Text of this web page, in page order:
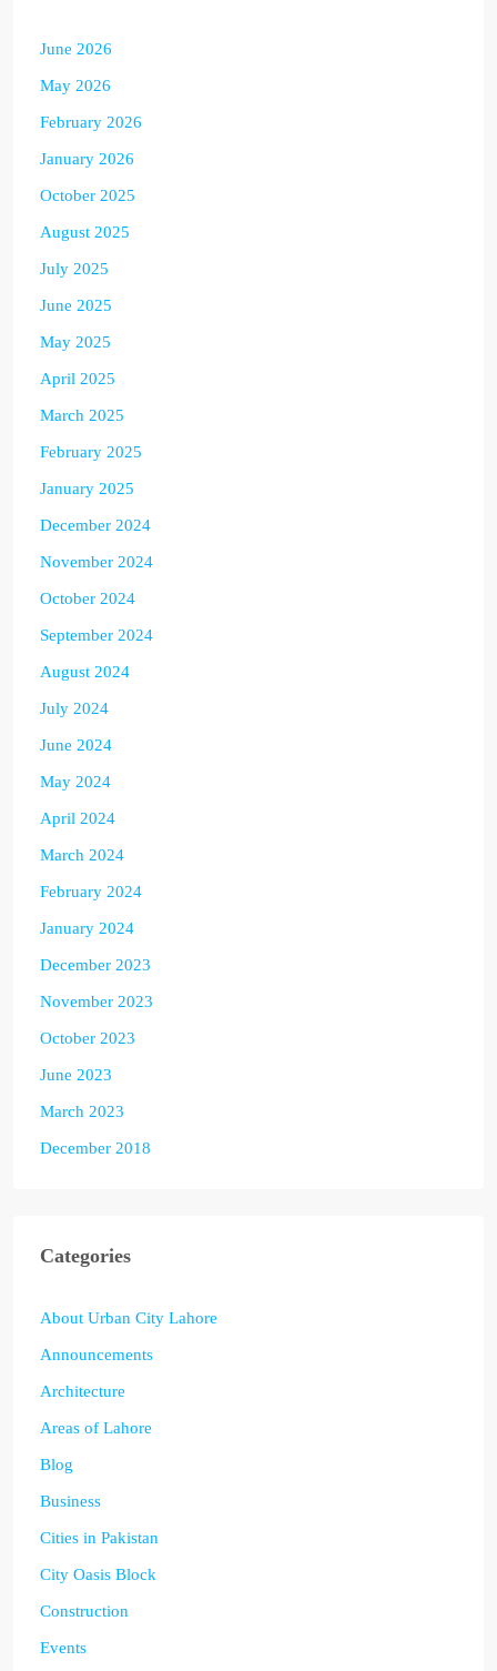
June 2026
May 2026
February 2026
January 2026
October 2025
August 2025
July 2025
June 2025
May 2025
April 2025
March 2025
February 2025
January 2025
December 2024
November 2024
October 2024
September 2024
August 2024
July 2024
June 2024
May 2024
April 2024
March 2024
February 2024
January 2024
December 2023
November 2023
October 2023
June 2023
March 2023
December 2018
Categories
About Urban City Lahore
Announcements
Architecture
Areas of Lahore
Blog
Business
Cities in Pakistan
City Oasis Block
Construction
Events